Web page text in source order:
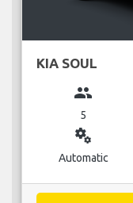
KIA SOUL
group
5
miscellaneous_services
Automatic